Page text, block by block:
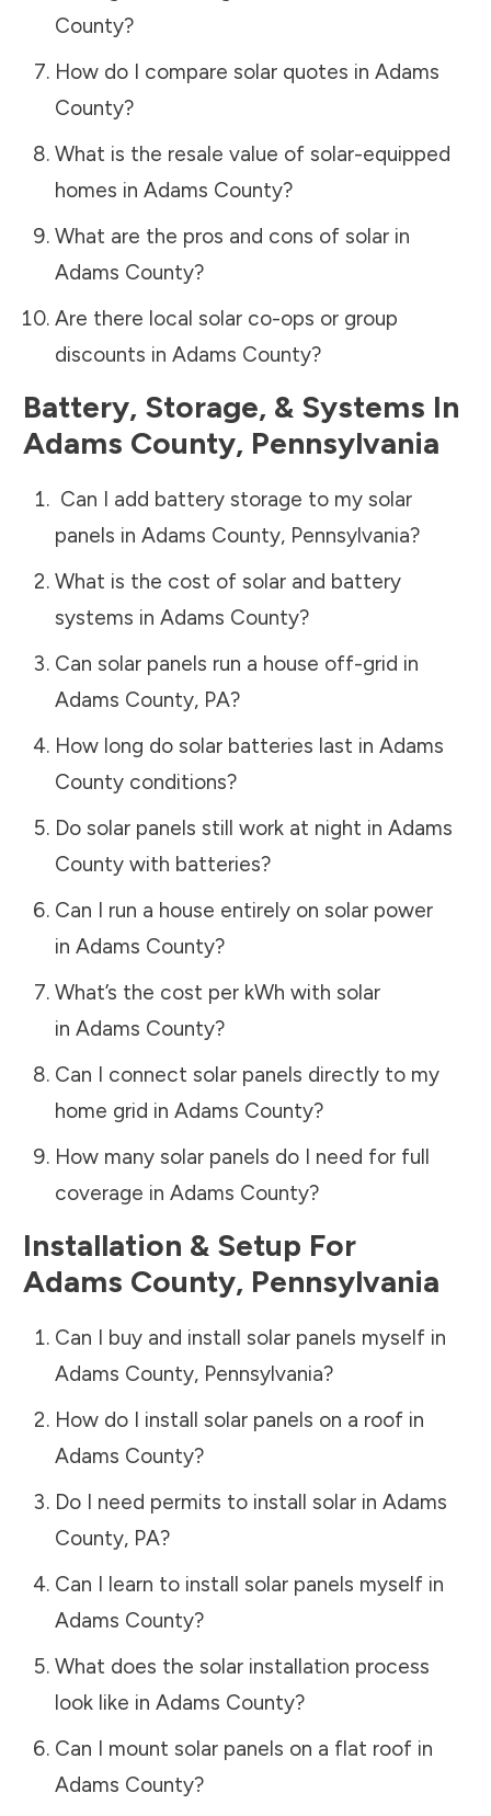
County?
How do I compare solar quotes in Adams
County?
What is the resale value of solar-equipped
homes in Adams County?
What are the pros and cons of solar in
Adams County?
Are there local solar co-ops or group
discounts in Adams County?
Battery, Storage, & Systems In
Adams County, Pennsylvania
Can I add battery storage to my solar
panels in Adams County, Pennsylvania?
What is the cost of solar and battery
systems in Adams County?
Can solar panels run a house off-grid in
Adams County, PA?
How long do solar batteries last in Adams
Countyconditions?
Do solar panels still work at night in Adams
Countywith batteries?
Can I run a house entirely on solar power
in Adams County?
What’s the cost per kWh with solar
in Adams County?
Can I connect solar panels directly to my
home grid in Adams County?
How many solar panels do I need for full
coverage in Adams County?
Installation & Setup For
Adams County, Pennsylvania
Can I buy and install solar panels myself in
Adams County, Pennsylvania?
How do I install solar panels on a roof in
Adams County?
Do I need permits to install solar in Adams
County, PA?
Can I learn to install solar panels myself in
Adams County?
What does the solar installation process
look like in Adams County?
Can I mount solar panels on a flat roof in
Adams County?